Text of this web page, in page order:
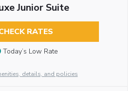
Junior Suite
RATES
Today’s Low Rate
details, and policies